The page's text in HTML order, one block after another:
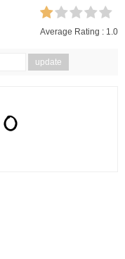
Average Rating : 1.0